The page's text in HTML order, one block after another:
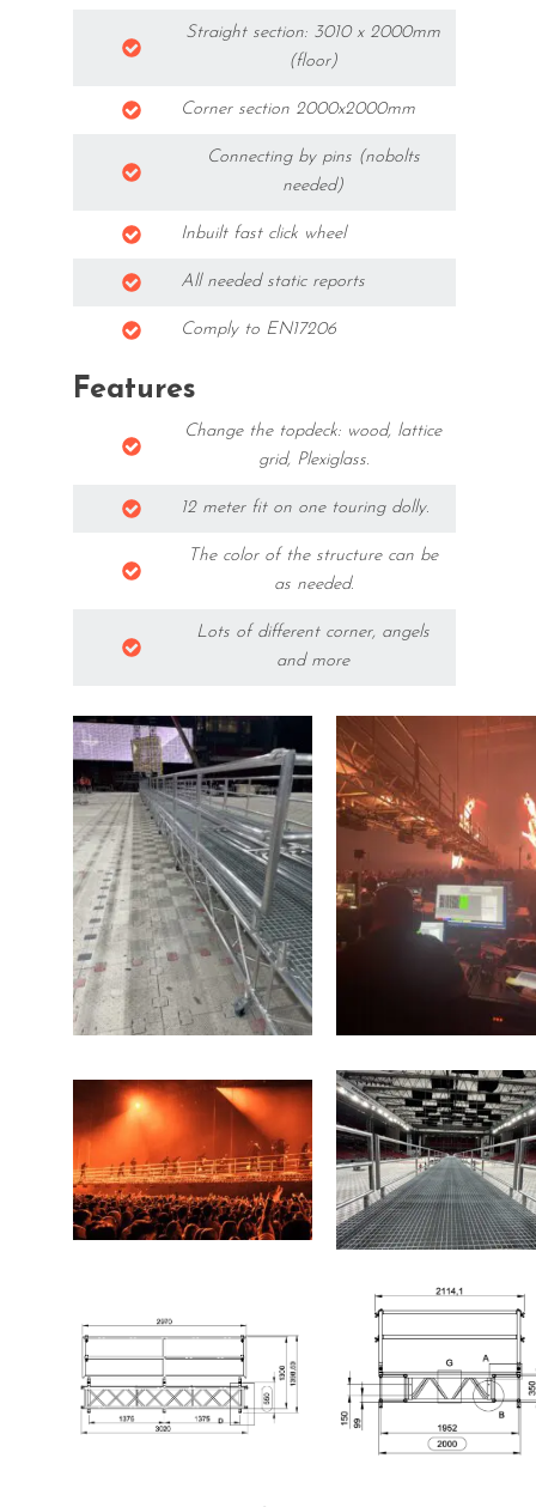
Straight section: 3010 x 2000mm
(floor)
Corner section 2000x2000mm
Connecting by pins (nobolts
needed)
Inbuilt fast click wheel
All needed static reports
Comply to EN17206
Features
Change the topdeck: wood, lattice
grid, Plexiglass.
12 meter fit on one touring dolly.
The color of the structure can be
as needed.
Lots of different corner, angels
and more